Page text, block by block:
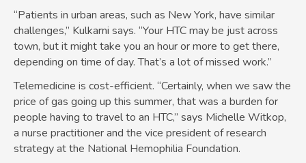
“Patients in urban areas, such as New York, have similar
challenges,” Kulkarni says. “Your HTC may be just across
town, but it might take you an hour or more to get there,
depending on time of day. That’s a lot of missed work.”
Telemedicine is cost-efficient. “Certainly, when we saw the
price of gas going up this summer, that was a burden for
people having to travel to an HTC,” says Michelle Witkop,
a nurse practitioner and the vice president of research
strategy at the National Hemophilia Foundation.